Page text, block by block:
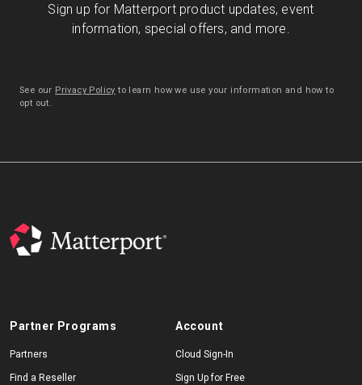
Sign up for Matterport product updates, event
information, special offers, and more.
See our Privacy Policy to learn how we use your information and how to
opt out.
Partner Programs
Partners
Find a Reseller
Account
Cloud Sign-In
Sign Up for Free